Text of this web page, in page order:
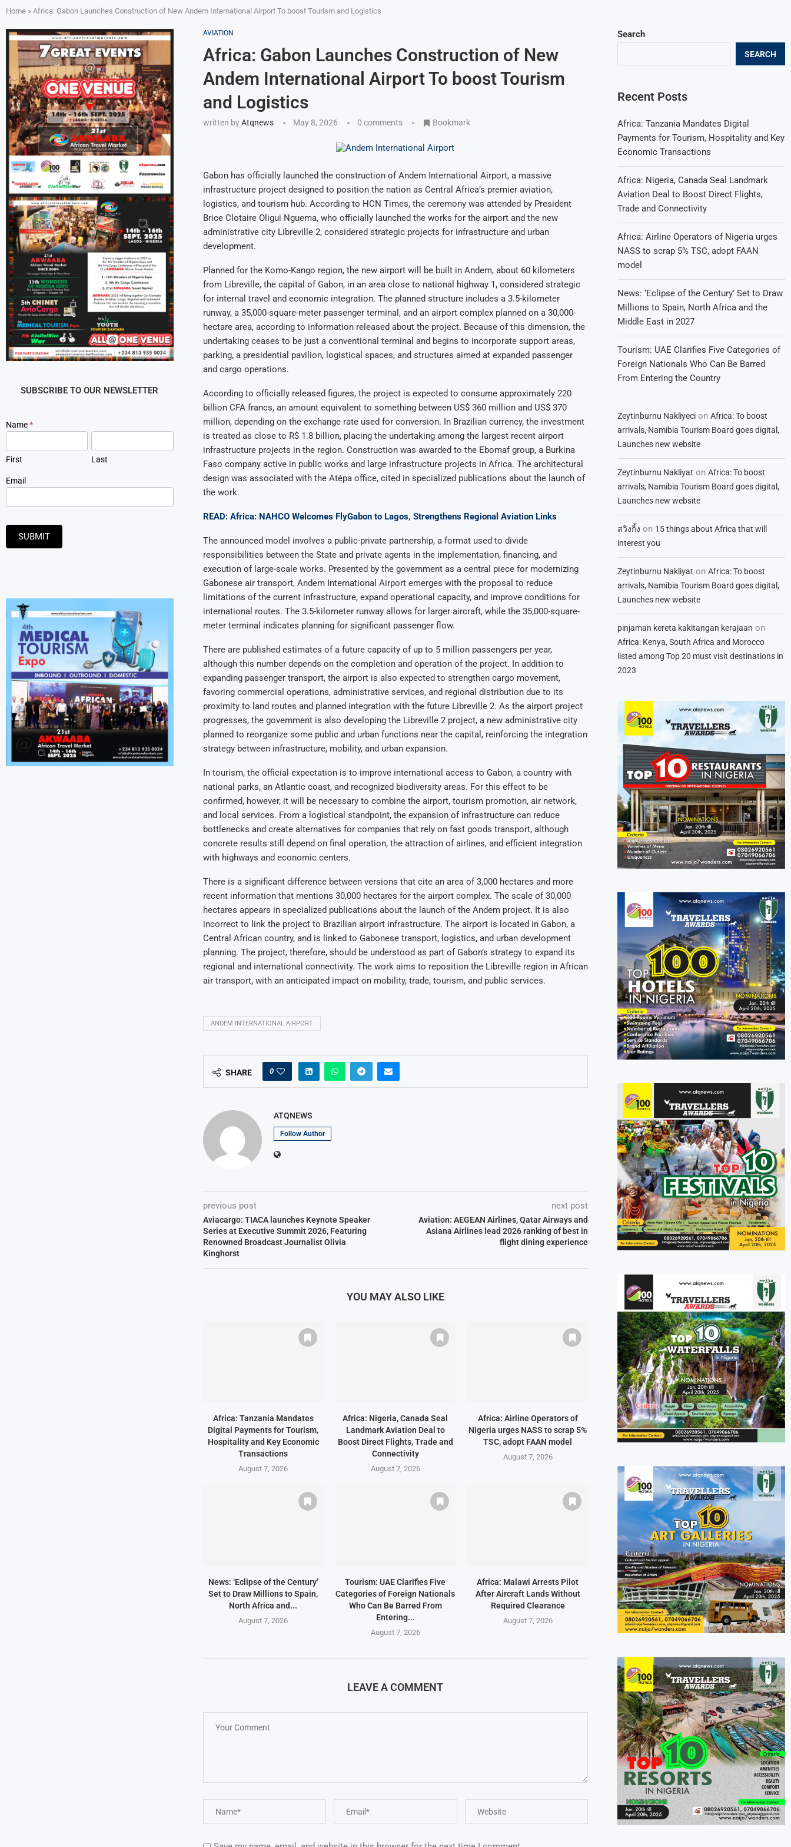
Home » Africa: Gabon Launches Construction of New Andem International Airport To boost Tourism and Logistics
AVIATION
Africa: Gabon Launches Construction of New
Andem International Airport To boost Tourism
and Logistics
written byAtqnews May 8, 2026 0 comments Bookmark
Gabon has officially launched the construction of Andem International Airport, a massive
infrastructure project designed to position the nation as Central Africa’s premier aviation,
logistics, and tourism hub. According to HCN Times, the ceremony was attended by President
Brice Clotaire Oligui Nguema, who officially launched the works for the airport and the new
administrative city Libreville 2, considered strategic projects for infrastructure and urban
development.
Planned for the Komo-Kango region, the new airport will be built in Andem, about 60 kilometers
from Libreville, the capital of Gabon, in an area close to national highway 1, considered strategic
for internal travel and economic integration. The planned structure includes a 3.5-kilometer
runway, a 35,000-square-meter passenger terminal, and an airport complex planned on a 30,000-
hectare area, according to information released about the project. Because of this dimension, the
undertaking ceases to be just a conventional terminal and begins to incorporate support areas,
parking, a presidential pavilion, logistical spaces, and structures aimed at expanded passenger
and cargo operations.
According to officially released figures, the project is expected to consume approximately 220
billion CFA francs, an amount equivalent to something between US$ 360 million and US$ 370
million, depending on the exchange rate used for conversion. In Brazilian currency, the investment
is treated as close to R$ 1.8 billion, placing the undertaking among the largest recent airport
infrastructure projects in the region. Construction was awarded to the Ebomaf group, a Burkina
Faso company active in public works and large infrastructure projects in Africa. The architectural
design was associated with the Atépa office, cited in specialized publications about the launch of
the work.
READ: Africa: NAHCO Welcomes FlyGabon to Lagos, Strengthens Regional Aviation Links
The announced model involves a public-private partnership, a format used to divide
responsibilities between the State and private agents in the implementation, financing, and
execution of large-scale works. Presented by the government as a central piece for modernizing
Gabonese air transport, Andem International Airport emerges with the proposal to reduce
limitations of the current infrastructure, expand operational capacity, and improve conditions for
international routes. The 3.5-kilometer runway allows for larger aircraft, while the 35,000-square-
meter terminal indicates planning for significant passenger flow.
There are published estimates of a future capacity of up to 5 million passengers per year,
although this number depends on the completion and operation of the project. In addition to
expanding passenger transport, the airport is also expected to strengthen cargo movement,
favoring commercial operations, administrative services, and regional distribution due to its
proximity to land routes and planned integration with the future Libreville 2. As the airport project
progresses, the government is also developing the Libreville 2 project, a new administrative city
planned to reorganize some public and urban functions near the capital, reinforcing the integration
strategy between infrastructure, mobility, and urban expansion.
In tourism, the official expectation is to improve international access to Gabon, a country with
national parks, an Atlantic coast, and recognized biodiversity areas. For this effect to be
confirmed, however, it will be necessary to combine the airport, tourism promotion, air network,
and local services. From a logistical standpoint, the expansion of infrastructure can reduce
bottlenecks and create alternatives for companies that rely on fast goods transport, although
concrete results still depend on final operation, the attraction of airlines, and efficient integration
with highways and economic centers.
There is a significant difference between versions that cite an area of 3,000 hectares and more
recent information that mentions 30,000 hectares for the airport complex. The scale of 30,000
hectares appears in specialized publications about the launch of the Andem project. It is also
incorrect to link the project to Brazilian airport infrastructure. The airport is located in Gabon, a
Central African country, and is linked to Gabonese transport, logistics, and urban development
planning. The project, therefore, should be understood as part of Gabon’s strategy to expand its
regional and international connectivity. The work aims to reposition the Libreville region in African
air transport, with an anticipated impact on mobility, trade, tourism, and public services.
ANDEM INTERNATIONAL AIRPORT
SHARE 0
ATQNEWS
Follow Author
previous post
Aviacargo: TIACA launches Keynote Speaker
Series at Executive Summit 2026, Featuring
Renowned Broadcast Journalist Olivia
Kinghorst
next post
Aviation: AEGEAN Airlines, Qatar Airways and
Asiana Airlines lead 2026 ranking of best in
flight dining experience
YOU MAY ALSO LIKE
Africa: Tanzania Mandates
Digital Payments for Tourism,
Hospitality and Key Economic
Transactions
August 7, 2026
Africa: Nigeria, Canada Seal
Landmark Aviation Deal to
Boost Direct Flights, Trade and
Connectivity
August 7, 2026
Africa: Airline Operators of
Nigeria urges NASS to scrap 5%
TSC, adopt FAAN model
August 7, 2026
News: ‘Eclipse of the Century’
Set to Draw Millions to Spain,
North Africa and...
August 7, 2026
Tourism: UAE Clarifies Five
Categories of Foreign Nationals
Who Can Be Barred From
Entering...
August 7, 2026
Africa: Malawi Arrests Pilot
After Aircraft Lands Without
Required Clearance
August 7, 2026
LEAVE A COMMENT
Search
SEARCH
Recent Posts
Africa: Tanzania Mandates Digital
Payments for Tourism, Hospitality and Key
Economic Transactions
Africa: Nigeria, Canada Seal Landmark
Aviation Deal to Boost Direct Flights,
Trade and Connectivity
Africa: Airline Operators of Nigeria urges
NASS to scrap 5% TSC, adopt FAAN
model
News: ‘Eclipse of the Century’ Set to Draw
Millions to Spain, North Africa and the
Middle East in 2027
Tourism: UAE Clarifies Five Categories of
Foreign Nationals Who Can Be Barred
From Entering the Country
Zeytinburnu Nakliyeci onAfrica: To boost
arrivals, Namibia Tourism Board goes digital,
Launches new website
Zeytinburnu Nakliyat onAfrica: To boost
arrivals, Namibia Tourism Board goes digital,
Launches new website
สวิงกิ้ง on 15 things about Africa that will
interest you
Zeytinburnu Nakliyat onAfrica: To boost
arrivals, Namibia Tourism Board goes digital,
Launches new website
pinjaman kereta kakitangan kerajaan on
Africa: Kenya, South Africa and Morocco
listed among Top 20 must visit destinations in
2023
SUBSCRIBE TO OUR NEWSLETTER
Newsletter
Signup
Name*
First Last
Email
SUBMIT